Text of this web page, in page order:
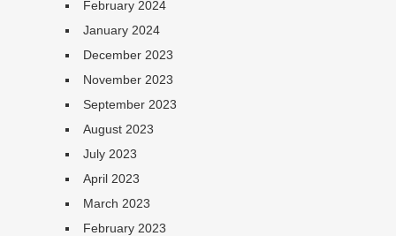
February 2024
January 2024
December 2023
November 2023
September 2023
August 2023
July 2023
April 2023
March 2023
February 2023